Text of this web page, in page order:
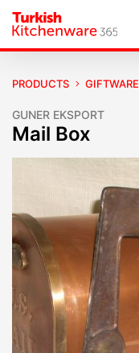
PRODUCTS GIFTWARE
GUNER EKSPORT
Mail Box